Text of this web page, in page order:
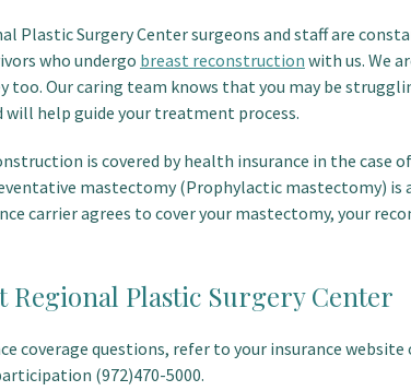
Plastic Surgery Center surgeons and staff are
who undergo breast reconstruction with us. We
too. Our caring team knows that you may be
will help guide your treatment process.
is covered by health insurance in the case
mastectomy (Prophylactic mastectomy) is
carrier agrees to cover your mastectomy, your
Regional Plastic Surgery Center
coverage questions, refer to your insurance
(972)470-5000.